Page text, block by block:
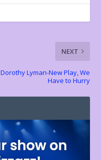
r A
p
st Li
n
k
e
n
dl
y
NEXT
Dorothy Lyman-New Play, We
Have to Hurry